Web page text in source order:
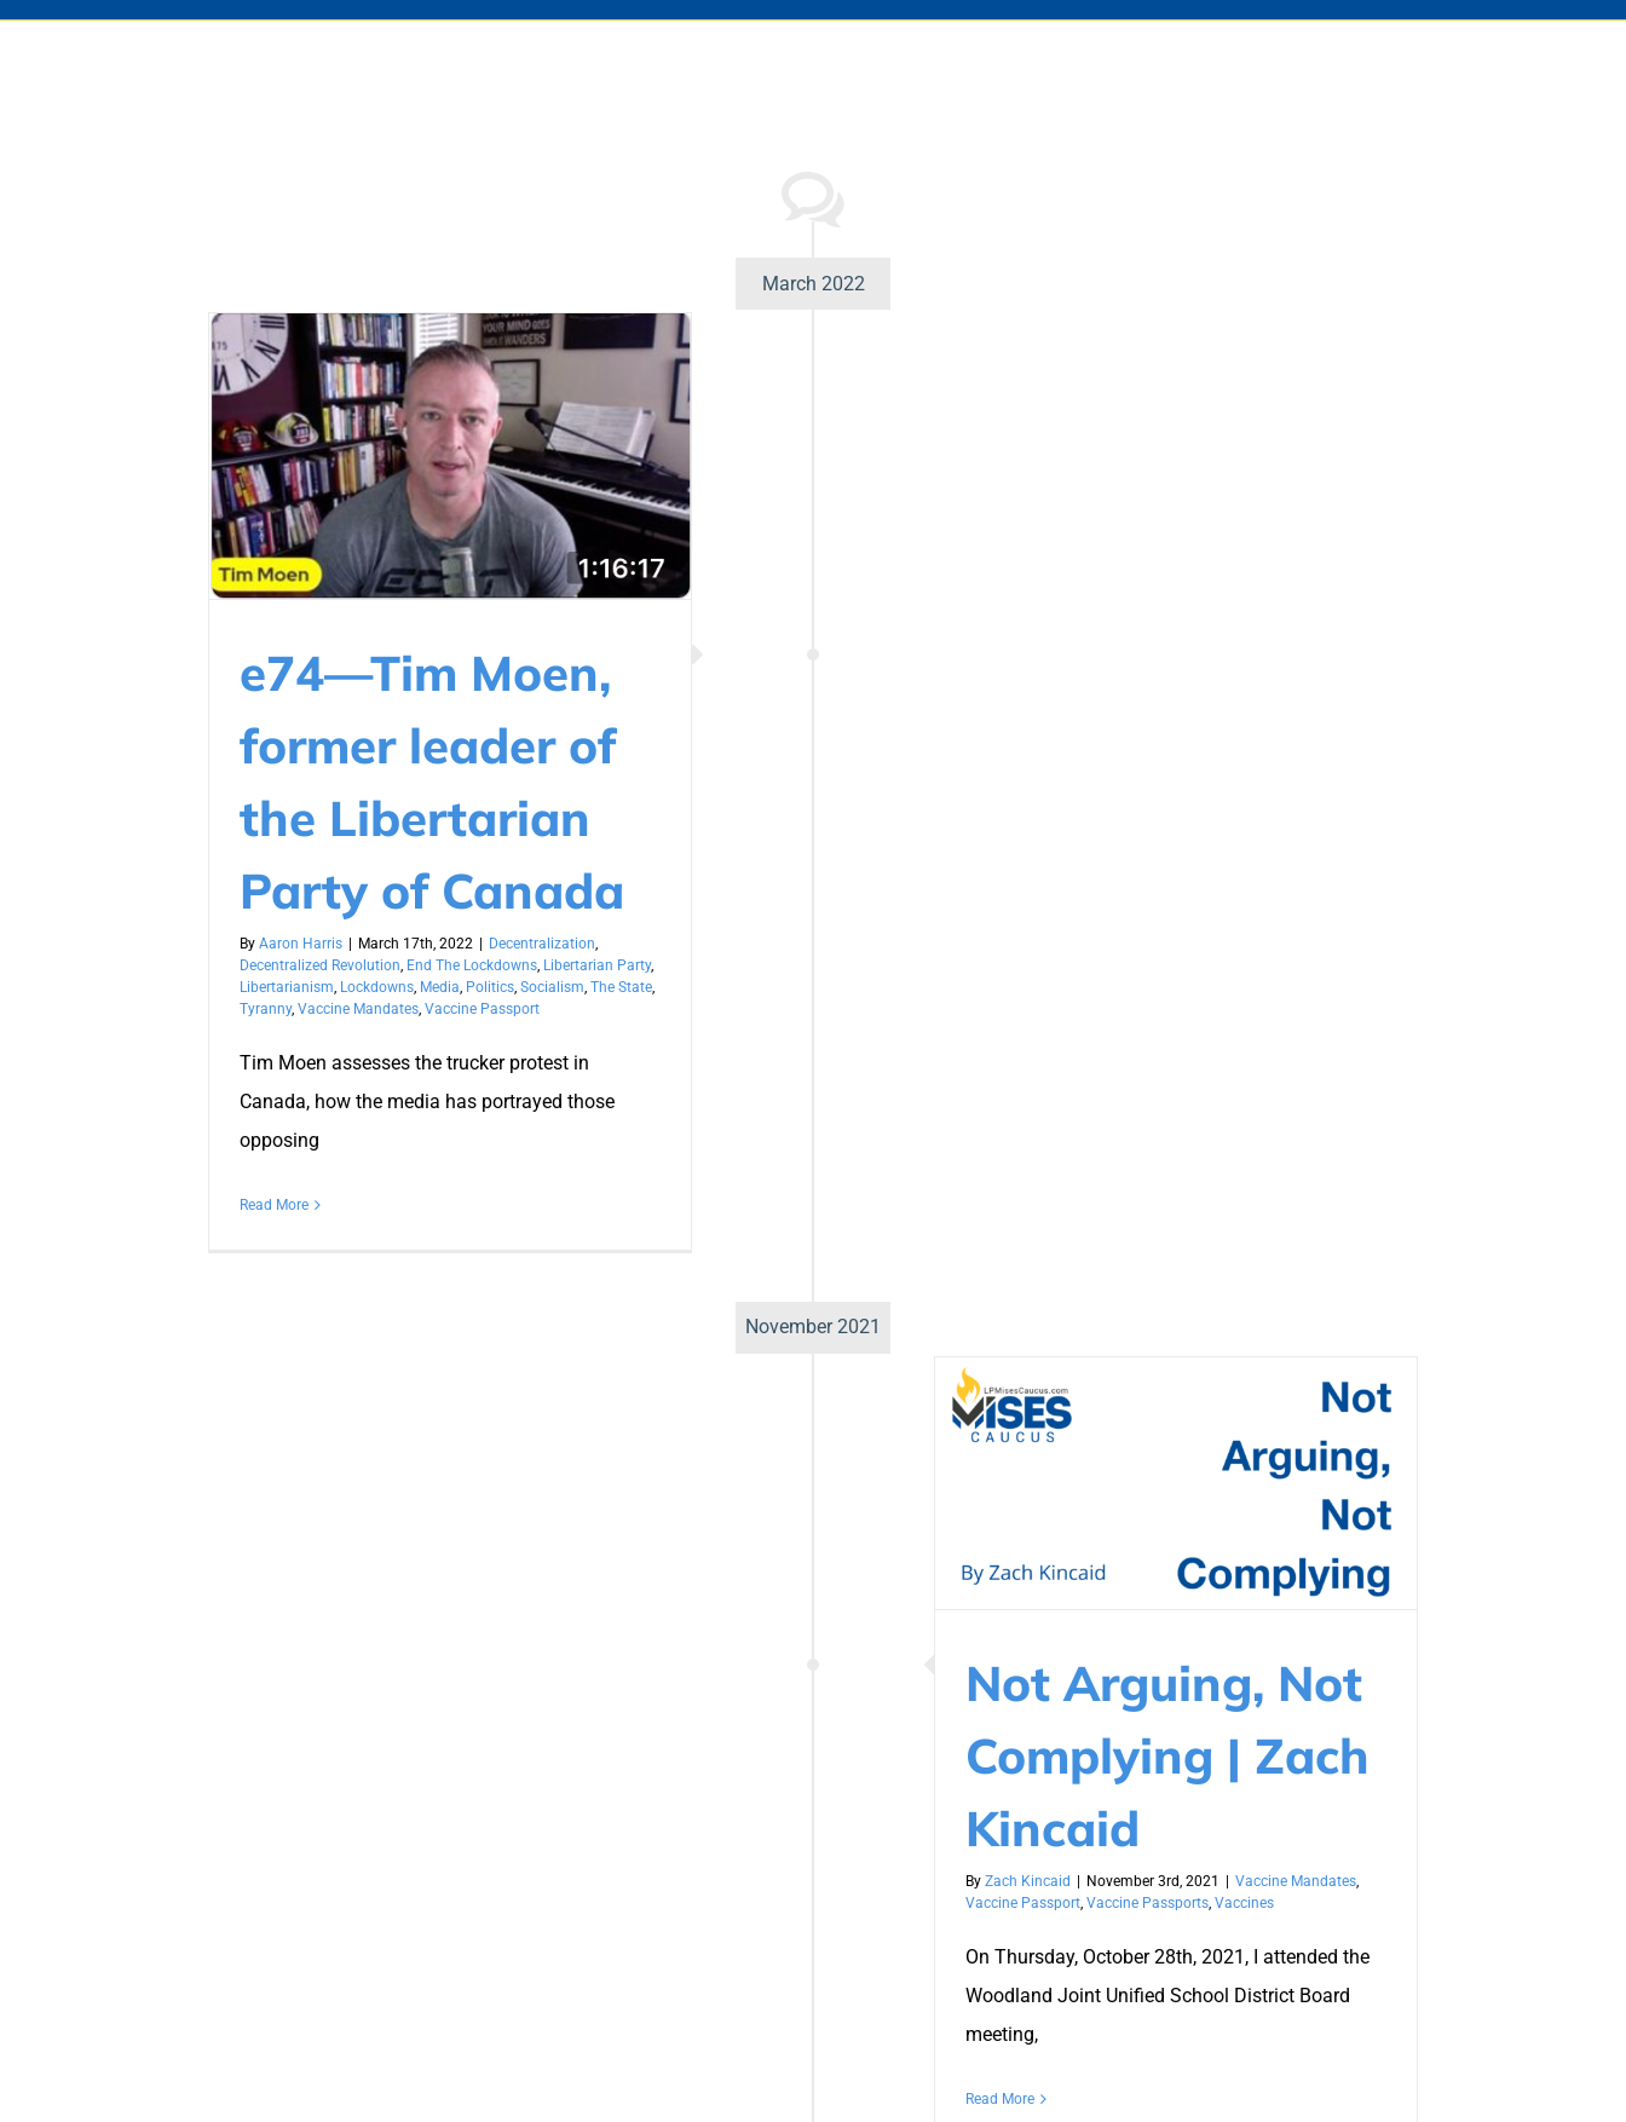
March 2022
e74—Tim Moen,
former leader of
the Libertarian
Party of Canada
By Aaron Harris | March 17th, 2022 | Decentralization
Decentralized Revolution End The Lockdowns Libertarian Party,
Libertarianism Lockdowns Media Politics Socialism The State
Tyranny, Vaccine Mandates Vaccine Passport
Tim Moen assesses the trucker protest in
Canada, how the media has portrayed those
opposing
Read More
November 2021
Not Arguing, Not
Complying | Zach
Kincaid
By Zach Kincaid November 3rd, 2021 Vaccine Mandates,
Vaccine Passport, Vaccine Passports, Vaccines
On Thursday, October 28th, 2021, I attended the
Woodland Joint Unified School District Board
meeting,
Read More